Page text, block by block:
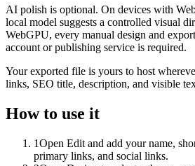
AI polish is optional. On devices with
local model suggests a controlled visual
WebGPU, every manual design and
account or publishing service is required.
Your exported file is yours to host
links, SEO title, description, and visible
How to use it
1Open Edit and add your name,
primary links, and social links.